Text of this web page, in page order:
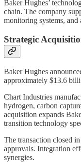
Baker Hughes’
chain. The company
monitoring systems, and
Strategic
Baker Hughes
approximately $13.6
Chart Industries
hydrogen, carbon
acquisition expands
transition technology
The transaction closed
approvals. Integration
synergies.